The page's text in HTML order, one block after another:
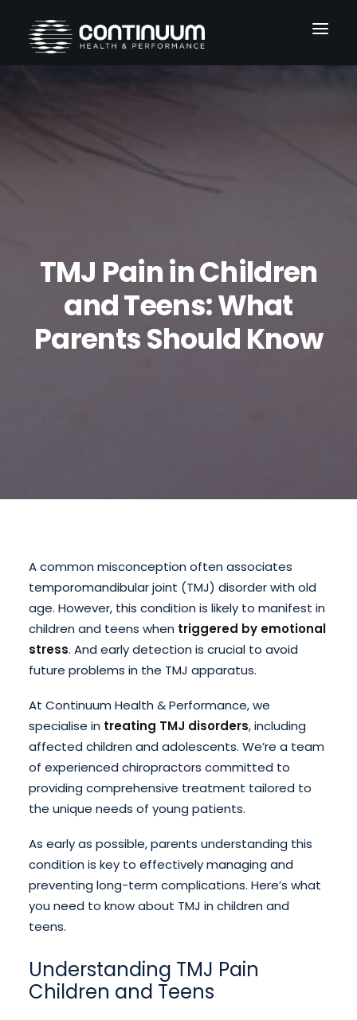
Conditions
About
Contact
TMJ Pain in Children
and Teens: What
Parents Should Know
A common misconception often associates
temporomandibular joint (TMJ) disorder with old
age. However, this condition is likely to manifest in
children and teens when triggered by emotional
stress. And early detection is crucial to avoid
future problems in the TMJ apparatus.
At Continuum Health & Performance, we
specialise in treating TMJ disorders, including
affected children and adolescents. We’re a team
of experienced chiropractors committed to
providing comprehensive treatment tailored to
the unique needs of young patients.
As early as possible, parents understanding this
condition is key to effectively managing and
preventing long-term complications. Here’s what
you need to know about TMJ in children and
teens.
Understanding TMJ Pain
Children and Teens